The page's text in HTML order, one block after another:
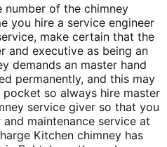
number of the chimney
you hire a service engineer
make certain that the
and executive as being an
demands an master hand
permanently, and this may
so always hire master
service giver so that you
maintenance service at
Kitchen chimney has